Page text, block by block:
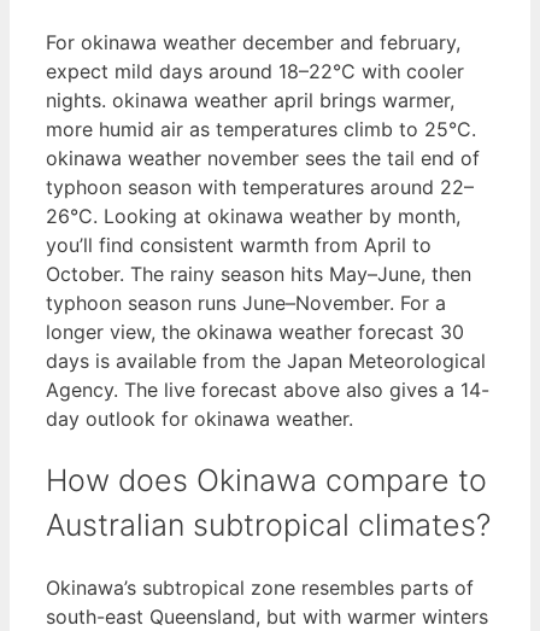
For okinawa weather december and february,
expect mild days around 18–22°C with cooler
nights. okinawa weather april brings warmer,
more humid air as temperatures climb to 25°C.
okinawa weather november sees the tail end of
typhoon season with temperatures around 22–
26°C. Looking at okinawa weather by month,
you’ll find consistent warmth from April to
October. The rainy season hits May–June, then
typhoon season runs June–November. For a
longer view, the okinawa weather forecast 30
days is available from the Japan Meteorological
Agency. The live forecast above also gives a 14-
day outlook for okinawa weather.
How does Okinawa compare to
Australian subtropical climates?
Okinawa’s subtropical zone resembles parts of
south-east Queensland, but with warmer winters